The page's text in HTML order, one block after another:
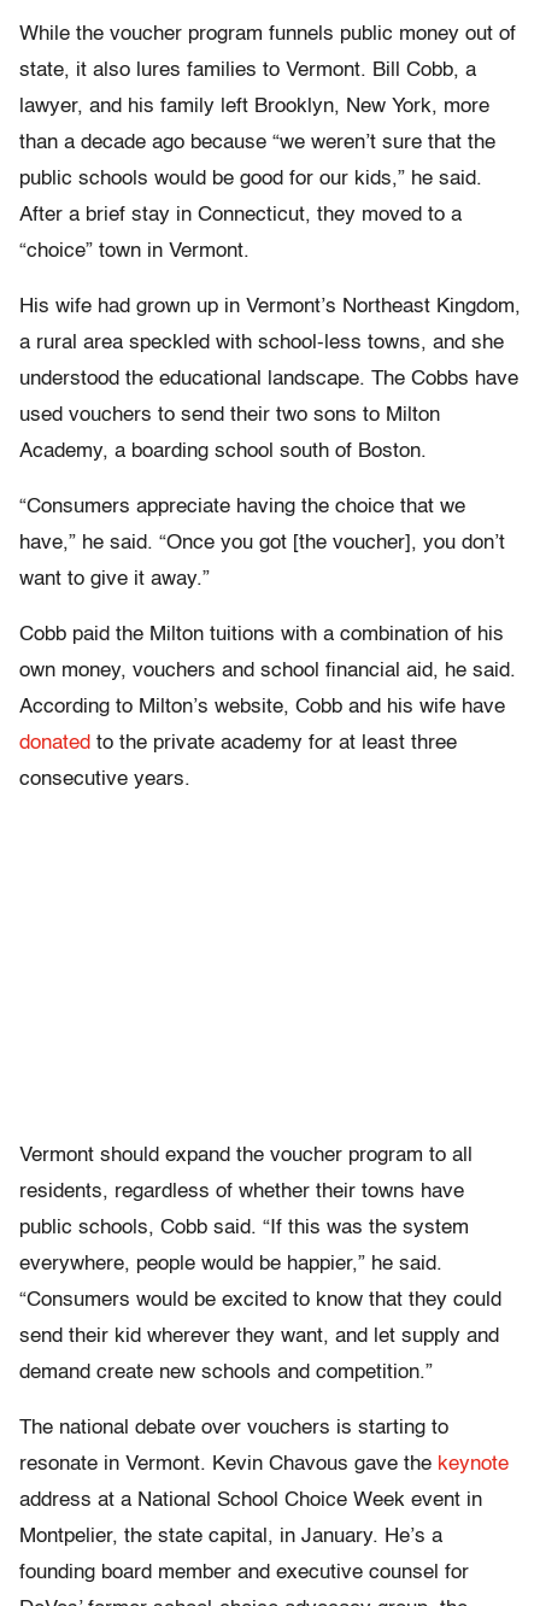
While the voucher program funnels public money out of
state, it also lures families to Vermont. Bill Cobb, a
lawyer, and his family left Brooklyn, New York, more
than a decade ago because “we weren’t sure that the
public schools would be good for our kids,” he said.
After a brief stay in Connecticut, they moved to a
“choice” town in Vermont.
His wife had grown up in Vermont’s Northeast Kingdom,
a rural area speckled with school-less towns, and she
understood the educational landscape. The Cobbs have
used vouchers to send their two sons to Milton
Academy, a boarding school south of Boston.
“Consumers appreciate having the choice that we
have,” he said. “Once you got [the voucher], you don’t
want to give it away.”
Cobb paid the Milton tuitions with a combination of his
own money, vouchers and school financial aid, he said.
According to Milton’s website, Cobb and his wife have
donated to the private academy for at least three
consecutive years.
Vermont should expand the voucher program to all
residents, regardless of whether their towns have
public schools, Cobb said. “If this was the system
everywhere, people would be happier,” he said.
“Consumers would be excited to know that they could
send their kid wherever they want, and let supply and
demand create new schools and competition.”
The national debate over vouchers is starting to
resonate in Vermont. Kevin Chavous gave the keynote
address at a National School Choice Week event in
Montpelier, the state capital, in January. He’s a
founding board member and executive counsel for